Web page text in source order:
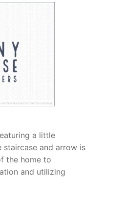
a little
staircase and arrow is
the home to
and utilizing